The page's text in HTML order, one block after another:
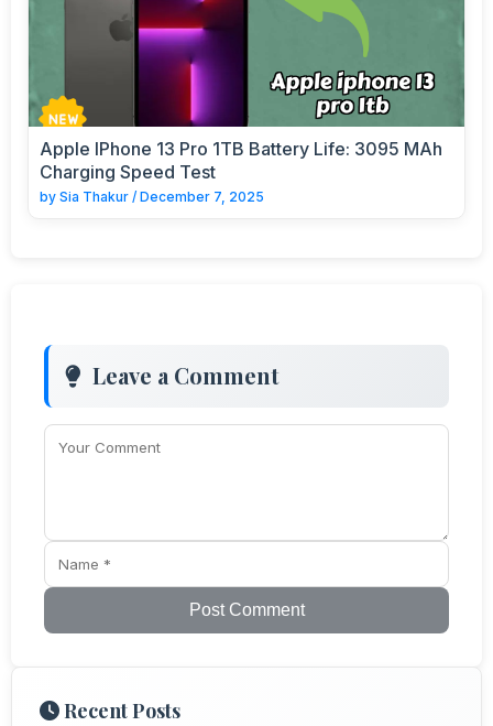
Apple IPhone 13 Pro 1TB Battery Life: 3095 MAh
Charging Speed Test
by Sia Thakur / December 7, 2025
Leave a Comment
Post Comment
Recent Posts